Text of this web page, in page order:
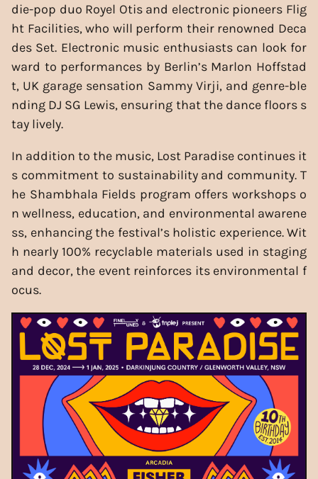
die-pop duo Royel Otis and electronic pioneers Flig
ht Facilities, who will perform their renowned Deca
des Set. Electronic music enthusiasts can look for
ward to performances by Berlin’s Marlon Hoffstad
t, UK garage sensation Sammy Virji, and genre-ble
nding DJ SG Lewis, ensuring that the dance floors s
tay lively.
In addition to the music, Lost Paradise continues it
s commitment to sustainability and community. T
he Shambhala Fields program offers workshops o
n wellness, education, and environmental awarene
ss, enhancing the festival’s holistic experience. Wit
h nearly 100% recyclable materials used in staging
and decor, the event reinforces its environmental f
ocus.